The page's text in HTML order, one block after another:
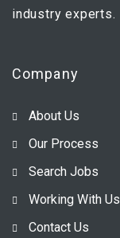
industry experts.
Company
About Us
Our Process
Search Jobs
Working With Us
Contact Us